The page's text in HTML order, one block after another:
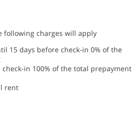
following charges will apply
15 days before check-in 0% of the
in 100% of the total prepayment
rent